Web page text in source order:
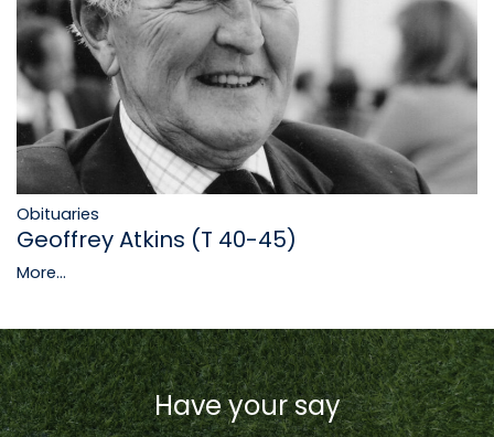
Obituaries
Geoffrey Atkins (T 40-45)
More...
Have your say